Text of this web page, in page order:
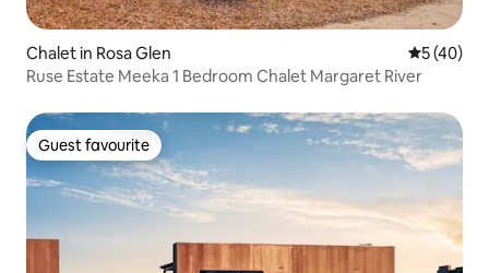
Chalet in Rosa Glen 5 out of 5
5 (40)
Ruse Estate Meeka 1 Bedroom Chalet Margaret River
Guest favourite
Guest favourite